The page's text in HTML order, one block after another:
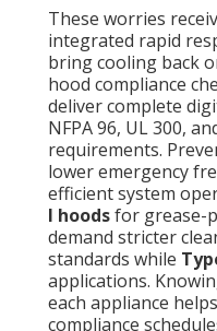
These worries
integrated rapid
bring cooling back
hood compliance
deliver complete
NFPA 96, UL 300,
requirements.
lower emergency
efficient system
I hoodsfor grease-
demand stricter
standards while
applications.
each appliance
compliance